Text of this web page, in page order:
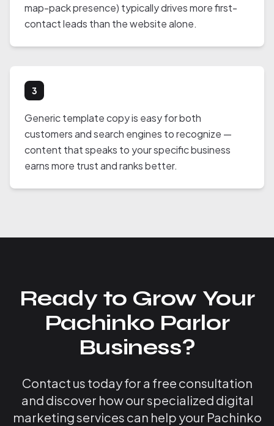
map-pack presence) typically drives more first-
contact leads than the website alone.
3
Generic template copy is easy for both
customers and search engines to recognize —
content that speaks to your specific business
earns more trust and ranks better.
Ready to Grow Your
Pachinko Parlor
Business?
Contact us today for a free consultation
and discover how our specialized digital
marketing services can help your Pachinko